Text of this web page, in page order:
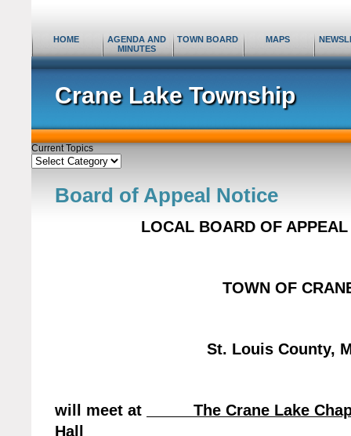
Crane Lake Township
HOME
AGENDA AND
MINUTES
TOWN BOARD MAPS
Current Topics
Current
Topics
Board of Appeal Notice
LOCAL BOARD OF
TOWN OF
St. Louis County,
will meet at
The Crane Lake
Hall